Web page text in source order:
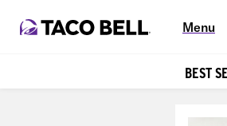
Menu
BEST